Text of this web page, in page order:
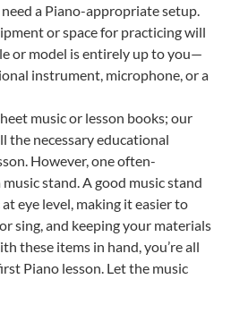
a Piano-appropriate setup.
or space for practicing will
or model is entirely up to you—
instrument, microphone, or a
music or lesson books; our
the necessary educational
However, one often-
stand. A good music stand
eye level, making it easier to
sing, and keeping your materials
these items in hand, you’re all
Piano lesson. Let the music